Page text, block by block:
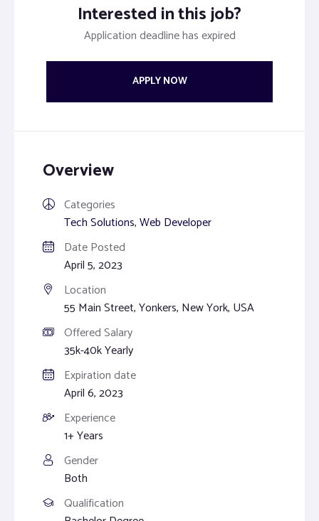
Interested in this job?
Application deadline has expired
APPLY NOW
Overview
Categories
Tech Solutions,Web Developer
Date Posted
April 5, 2023
Location
55 Main Street, Yonkers, New York, USA
Offered Salary
35k-40k Yearly
Expiration date
April 6, 2023
Experience
1+ Years
Gender
Both
Qualification